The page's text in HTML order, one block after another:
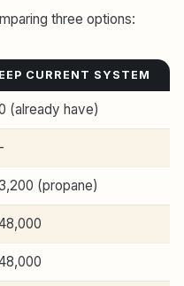
three options:
CURRENT SYSTEM
(already have)
(propane)